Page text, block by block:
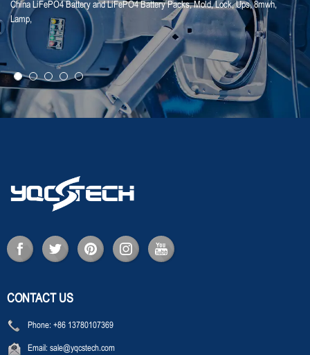
China LiFePO4 Battery and LiFePO4 Battery Packs,Mold,Lock,Ups,8mwh,
Lamp,
25-01-25
【Household Storage】A Sales Director Tal...
CONTACT US
Phone: +86 13780107369
Email: sale@yqcstech.com